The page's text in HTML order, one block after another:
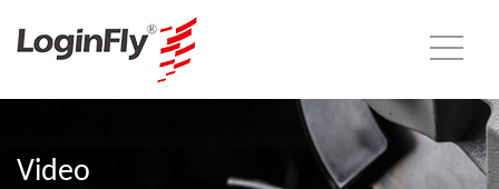
Video